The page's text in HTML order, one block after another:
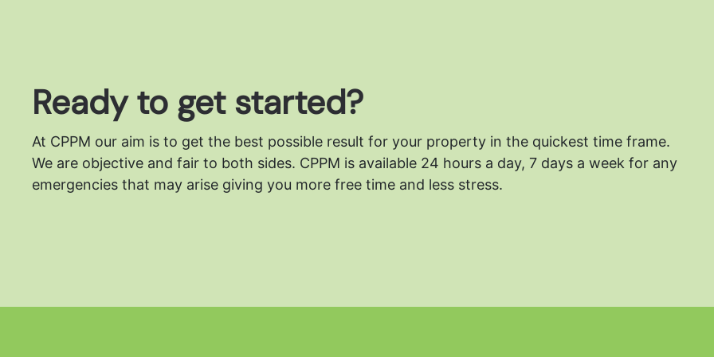
Ready to get started?
At CPPM our aim is to get the best possible result for your property in the quickest time frame.
We are objective and fair to both sides. CPPM is available 24 hours a day, 7 days a week for any
emergencies that may arise giving you more free time and less stress.